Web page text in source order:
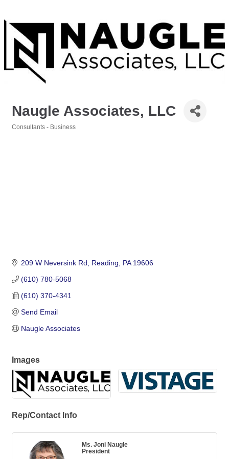
Naugle Associates, LLC
Consultants - Business
209 W Neversink Rd Reading PA 19606
(610) 780-5068
(610) 370-4341
Send Email
Naugle Associates
Images
Rep/Contact Info
Ms. Joni Naugle
President